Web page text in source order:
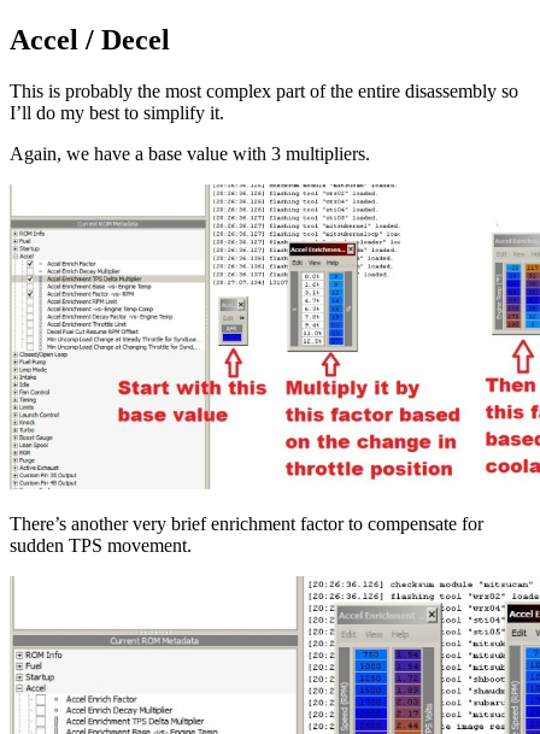
Accel / Decel
This is probably the most complex part of the entire disassembly so
I’ll do my best to simplify it.
Again, we have a base value with 3 multipliers.
There’s another very brief enrichment factor to compensate for
sudden TPS movement.